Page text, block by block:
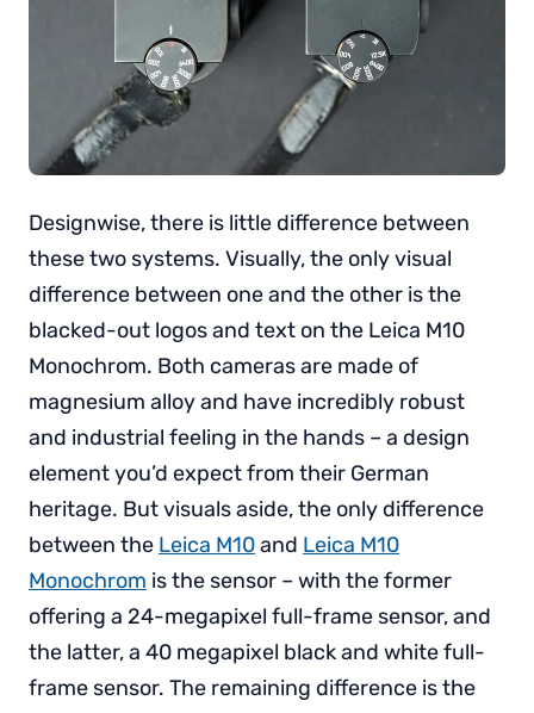
Designwise, there is little difference between
these two systems. Visually, the only visual
difference between one and the other is the
blacked-out logos and text on the Leica M10
Monochrom. Both cameras are made of
magnesium alloy and have incredibly robust
and industrial feeling in the hands – a design
element you’d expect from their German
heritage. But visuals aside, the only difference
between the Leica M10and Leica M10
Monochrom is the sensor – with the former
offering a 24-megapixel full-frame sensor, and
the latter, a 40 megapixel black and white full-
frame sensor. The remaining difference is the